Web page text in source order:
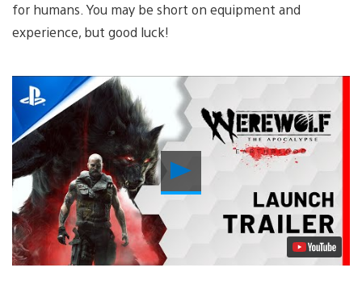
for humans. You may be short on equipment and
experience, but good luck!
Play